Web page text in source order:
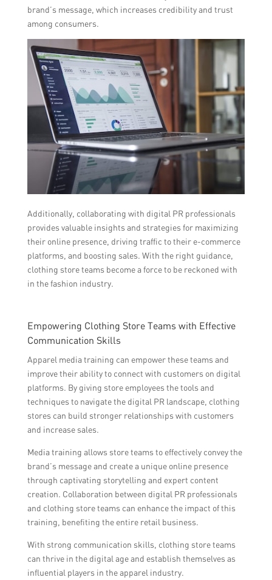
brand’s message, which increases credibility and trust
among consumers.
Additionally, collaborating with digital PR professionals
provides valuable insights and strategies for maximizing
their online presence, driving traffic to their e-commerce
platforms, and boosting sales. With the right guidance,
clothing store teams become a force to be reckoned with
in the fashion industry.
Empowering Clothing Store Teams with Effective
Communication Skills
Apparel media training can empower these teams and
improve their ability to connect with customers on digital
platforms. By giving store employees the tools and
techniques to navigate the digital PR landscape, clothing
stores can build stronger relationships with customers
and increase sales.
Media training allows store teams to effectively convey the
brand’s message and create a unique online presence
through captivating storytelling and expert content
creation. Collaboration between digital PR professionals
and clothing store teams can enhance the impact of this
training, benefiting the entire retail business.
With strong communication skills, clothing store teams
can thrive in the digital age and establish themselves as
influential players in the apparel industry.